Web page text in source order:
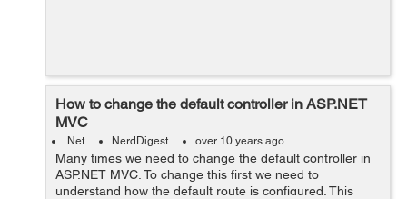
How to change the default controller in ASP.NET
MVC
.Net NerdDigest over 10 years ago
Many times we need to change the default controller in
ASP.NET MVC. To change this first we need to
understand how the default route is configured. This